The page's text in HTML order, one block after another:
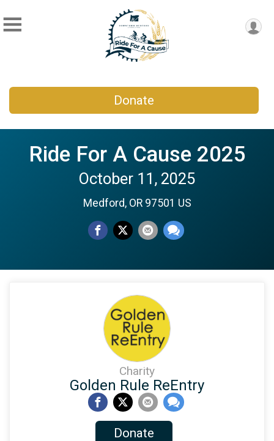
Donate
Ride For A Cause 2025
October 11, 2025
Medford, OR 97501 US
Charity
Golden Rule ReEntry
Donate